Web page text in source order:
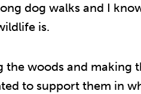
dog walks and I
is.
the woods and making
to support them in